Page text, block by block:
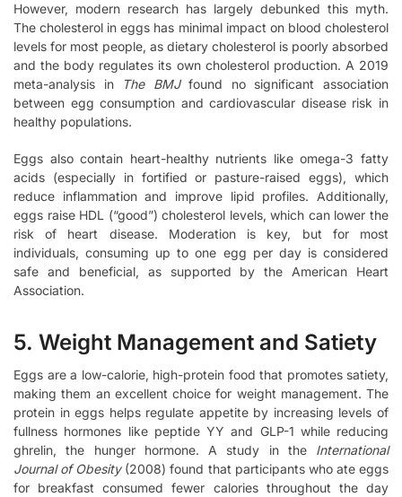
However, modern research has largely debunked this myth.
The cholesterol in eggs has minimal impact on blood cholesterol
levels for most people, as dietary cholesterol is poorly absorbed
and the body regulates its own cholesterol production. A 2019
meta-analysis in
The BMJfound no significant association
between egg consumption and cardiovascular disease risk in
healthy populations.
Eggs also contain heart-healthy nutrients like omega-3 fatty
acids (especially in fortified or pasture-raised eggs), which
reduce inflammation and improve lipid profiles. Additionally,
eggs raise HDL (“good”) cholesterol levels, which can lower the
risk of heart disease. Moderation is key, but for most
individuals, consuming up to one egg per day is considered
safe and beneficial, as supported by the American Heart
Association.
5. Weight Management and Satiety
Eggs are a low-calorie, high-protein food that promotes satiety,
making them an excellent choice for weight management. The
protein in eggs helps regulate appetite by increasing levels of
fullness hormones like peptide YY and GLP-1 while reducing
ghrelin, the hunger hormone. A study in the International
Journal of Obesity(2008) found that participants who ate eggs
for breakfast consumed fewer calories throughout the day